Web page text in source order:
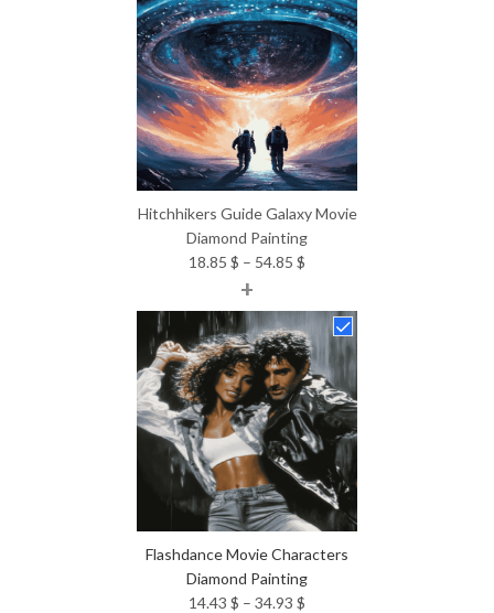
Hitchhikers Guide Galaxy Movie
Diamond Painting
18.85 $ – 54.85 $
18.85 $
through
54.85 $
+
Flashdance Movie Characters
Diamond Painting
14.43 $ – 34.93 $